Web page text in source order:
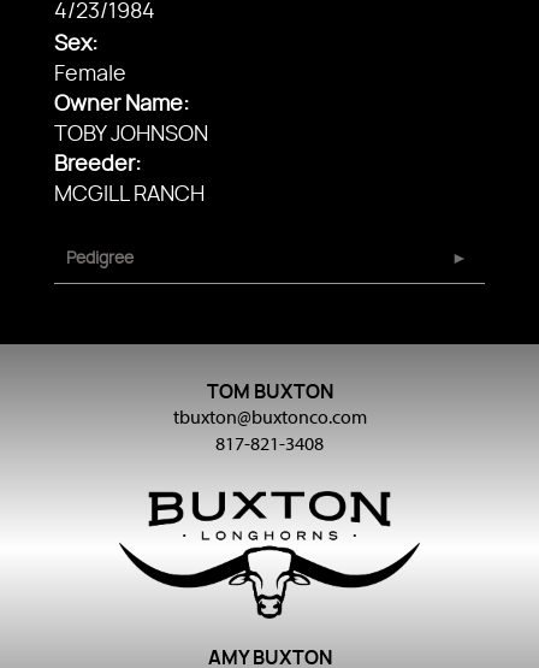
4/23/1984
Sex:
Female
Owner Name:
TOBY JOHNSON
Breeder:
MCGILL RANCH
Pedigree
TOM BUXTON
tbuxton@buxtonco.com
817-821-3408
AMY BUXTON